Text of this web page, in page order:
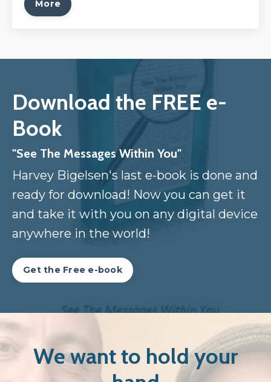
More
Download the FREE e-
Book
"See The Messages Within You"
Harvey Bigelsen's last e-book is done and
ready for download! Now you can get it
and take it with you on any digital device
anywhere in the world!
Get the Free e-book
We want to hold your